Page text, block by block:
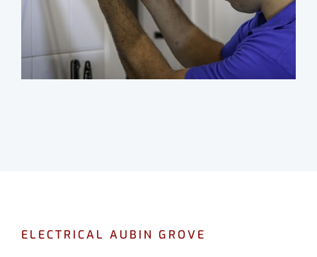
ELECTRICAL AUBIN GROVE